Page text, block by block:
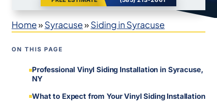
Home» Syracuse» Siding in Syracuse
ON THIS PAGE
Professional Vinyl Siding Installation in Syracuse,
NY
What to Expect from Your Vinyl Siding Installation